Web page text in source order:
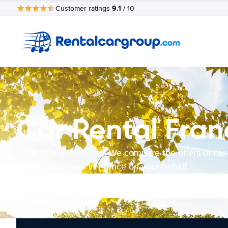
Customer ratings 9.1 / 10
Car Rental
Save time and money. We compare the offers of car
rental companies in France on your behalf.